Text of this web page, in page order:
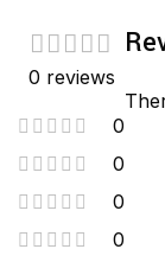
0 reviews
0
0
0
0